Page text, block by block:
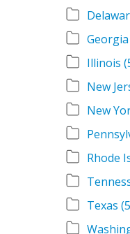
Georgia
Illinois
New
New
Rhode
Texas